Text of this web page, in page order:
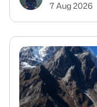
7 Aug 2026